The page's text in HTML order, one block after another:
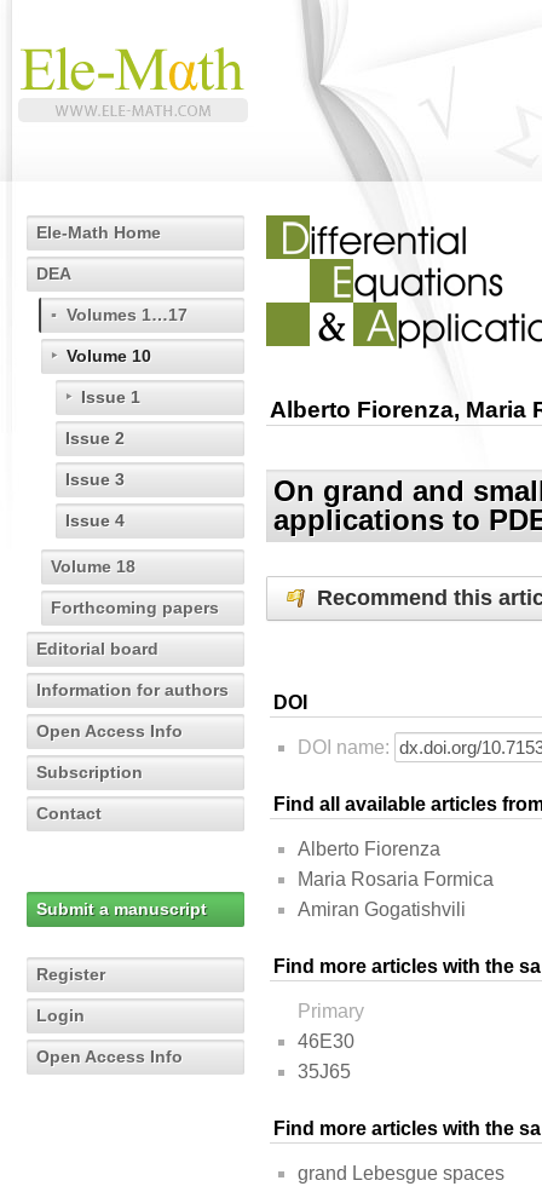
Ele-Math Home
DEA
Volumes 1…17
Volume 10
Issue 1
Issue 2
Issue 3
Issue 4
Volume 18
Forthcoming papers
Editorial board
Information for authors
Open Access Info
Subscription
Contact
Submit a manuscript
Register
Login
Open Access Info
Alberto Fiorenza, Maria
On grand and
applications to
Recommend this
DOI
DOI name:
Find all available articles
Alberto Fiorenza
Maria Rosaria Formica
Amiran Gogatishvili
Find more articles with the
Primary
46E30
35J65
Find more articles with the
grand Lebesgue spaces